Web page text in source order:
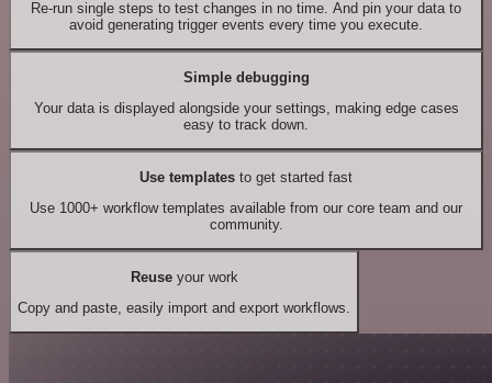
Re-run single steps to test changes in no time. And pin your data to
avoid generating trigger events every time you execute.
Simple debugging
Your data is displayed alongside your settings, making edge cases
easy to track down.
Use templates to get started fast
Use 1000+ workflow templates available from our core team and our
community.
Reuseyour work
Copy and paste, easily import and export workflows.